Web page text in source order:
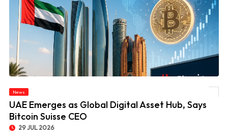
News
UAE Emerges as Global Digital Asset Hub, Says
Bitcoin Suisse CEO
29 JUL 2026